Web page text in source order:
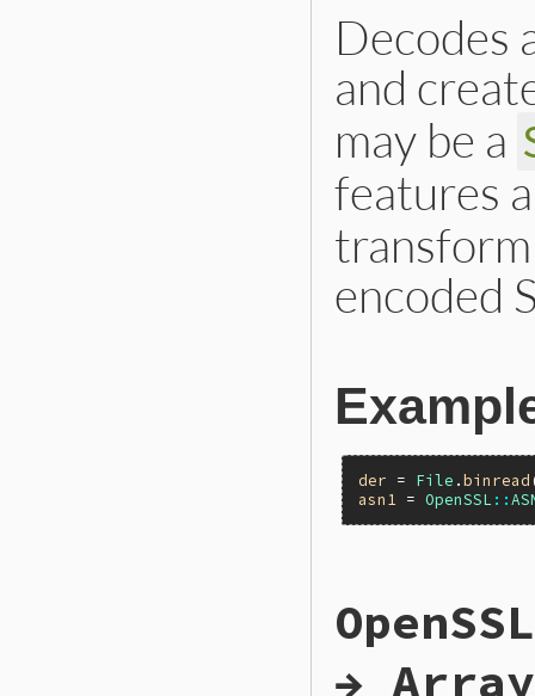
Decodes
and
may be a
features
encoded
der = File .binread
asn1 = OpenSSL ::
{
    VALUE ret;
unsigned char
    VALUE tmp;
→